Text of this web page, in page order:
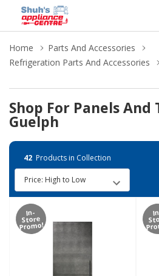
Home
Parts And Accessories
Refrigeration Parts And Accessories
Shop For Panels
Guelph
42 Products in Collection
In-
Store
Promo!